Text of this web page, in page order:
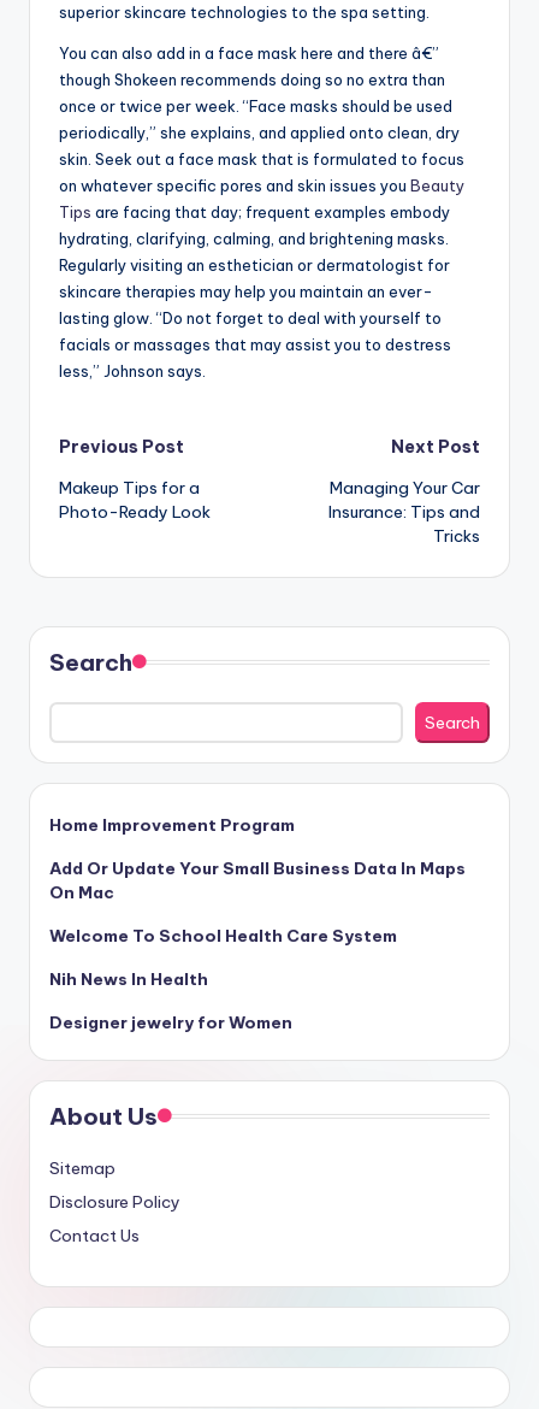
superior skincare technologies to the spa setting.
You can also add in a face mask here and there â€”
though Shokeen recommends doing so no extra than
once or twice per week. “Face masks should be used
periodically,” she explains, and applied onto clean, dry
skin. Seek out a face mask that is formulated to focus
on whatever specific pores and skin issues you Beauty
Tips are facing that day; frequent examples embody
hydrating, clarifying, calming, and brightening masks.
Regularly visiting an esthetician or dermatologist for
skincare therapies may help you maintain an ever-
lasting glow. “Do not forget to deal with yourself to
facials or massages that may assist you to destress
less,” Johnson says.
Post
navigation
Previous Post
Makeup Tips for a
Photo-Ready Look
Next Post
Managing Your Car
Insurance: Tips and
Tricks
Search
Search
Home Improvement Program
Add Or Update Your Small Business Data In Maps
On Mac
Welcome To School Health Care System
Nih News In Health
Designer jewelry for Women
About Us
Sitemap
Disclosure Policy
Contact Us